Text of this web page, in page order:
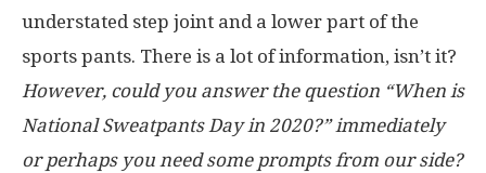
understated step joint and a lower part of the
sports pants. There is a lot of information, isn’t it?
However, could you answer the question “When is
National Sweatpants Day in 2020?” immediately
or perhaps you need some prompts from our side?